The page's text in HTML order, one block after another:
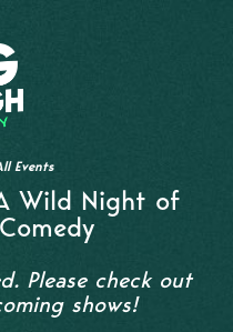
2026
Events
Wild Night of
Please check out
shows!